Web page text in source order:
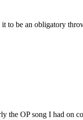
be an obligatory
the OP song I had on